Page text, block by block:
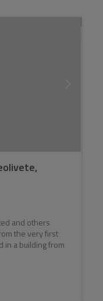
and others
the very first
in a building from